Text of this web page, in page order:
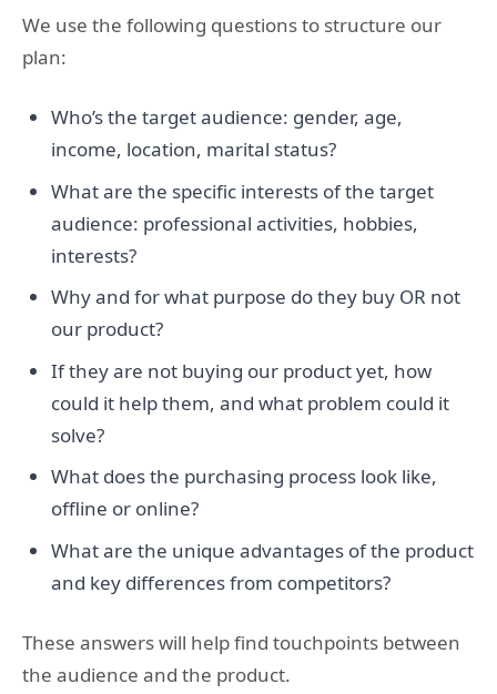
We use the following questions to structure our
plan:
Who’s the target audience: gender, age,
income, location, marital status?
What are the specific interests of the target
audience: professional activities, hobbies,
interests?
Why and for what purpose do they buy OR not
our product?
If they are not buying our product yet, how
could it help them, and what problem could it
solve?
What does the purchasing process look like,
offline or online?
What are the unique advantages of the product
and key differences from competitors?
These answers will help find touchpoints between
the audience and the product.